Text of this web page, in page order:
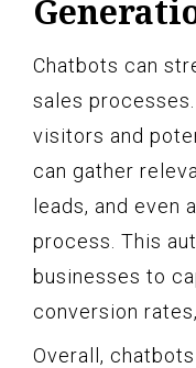
Chatbots can
sales
visitors and
can gather
leads, and even
process. This
businesses to
conversion
Overall,